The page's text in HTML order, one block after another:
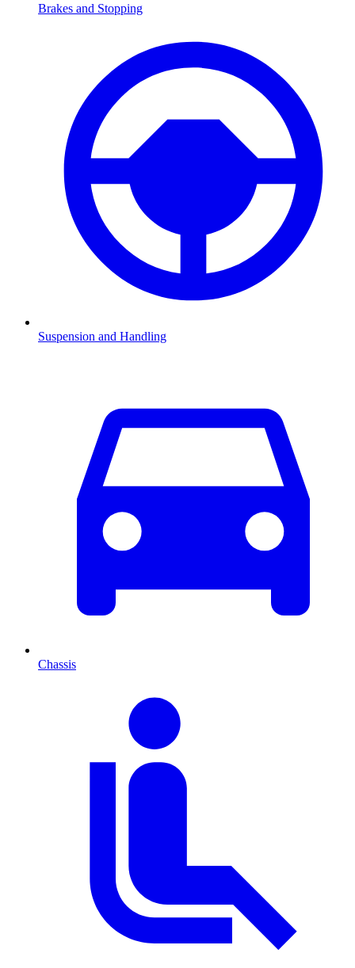
Brakes and Stopping
Suspension and Handling
Chassis